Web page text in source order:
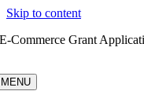
Skip to content
E-Commerce Grant
MENU